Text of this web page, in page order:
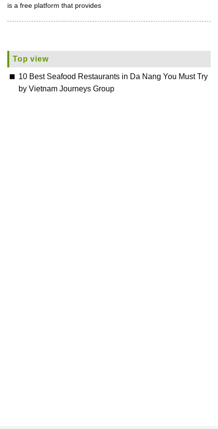
is a free platform that provides
Top view
10 Best Seafood Restaurants in Da Nang You Must Try
by Vietnam Journeys Group